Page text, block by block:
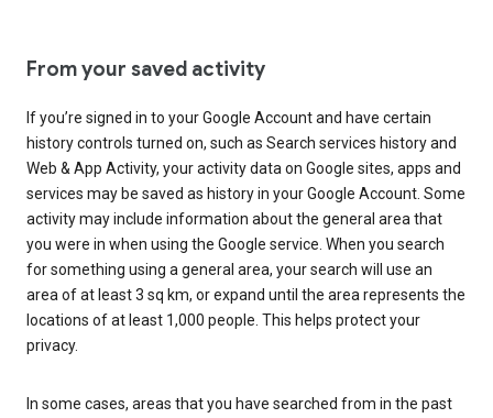
From your saved activity
If you’re signed in to your Google Account and have certain
history controls turned on, such as Search services history and
Web & App Activity, your activity data on Google sites, apps and
services may be saved as history in your Google Account. Some
activity may include information about the general area that
you were in when using the Google service. When you search
for something using a general area, your search will use an
area of at least 3 sq km, or expand until the area represents the
locations of at least 1,000 people. This helps protect your
privacy.
In some cases, areas that you have searched from in the past